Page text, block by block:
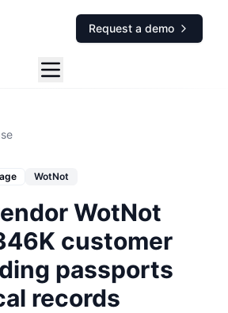
Request a demo
WotNot
WotNot
customer
passports
records